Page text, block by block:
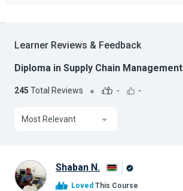
Learner Reviews & Feedback
Diploma in Supply Chain Management
245 Total Reviews - -
Most Relevant
Shaban N.
Loved This Course